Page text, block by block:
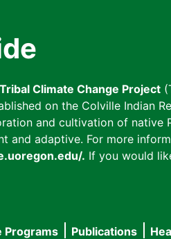
Climate Change Project
on the Colville Indian
and cultivation of native
and adaptive. For more
. If you would
Programs Publications